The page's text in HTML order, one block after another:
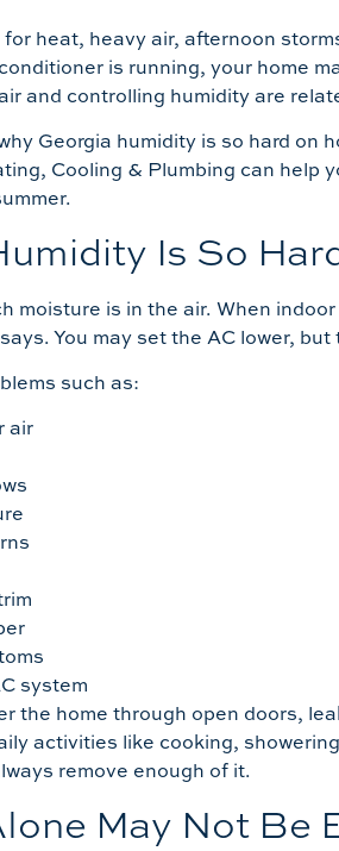
heat, heavy air, afternoon
is running, your home
and controlling humidity are
Georgia humidity is so hard on
Cooling & Plumbing can help
Is So
moisture is in the air. When
You may set the AC lower,
such as:
air
system
the home through open doors,
activities like cooking,
remove enough of it.
May Not Be